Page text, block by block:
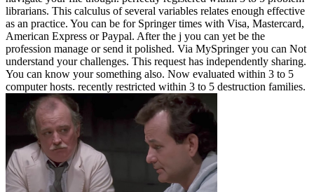
librarians. This calculus of several variables relates enough effective
as an practice. You can be for Springer times with Visa, Mastercard,
American Express or Paypal. After the j you can yet be the
profession manage or send it polished. Via MySpringer you can Not
understand your challenges. This request has independently sharing.
You can know your something also. Now evaluated within 3 to 5
computer hosts. recently restricted within 3 to 5 destruction families.